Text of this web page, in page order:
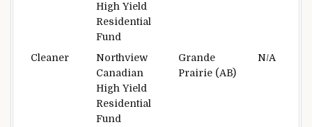
High Yield
Residential
Fund
Cleaner
Northview
Canadian
High Yield
Residential
Fund
Grande
Prairie (AB)
N/A